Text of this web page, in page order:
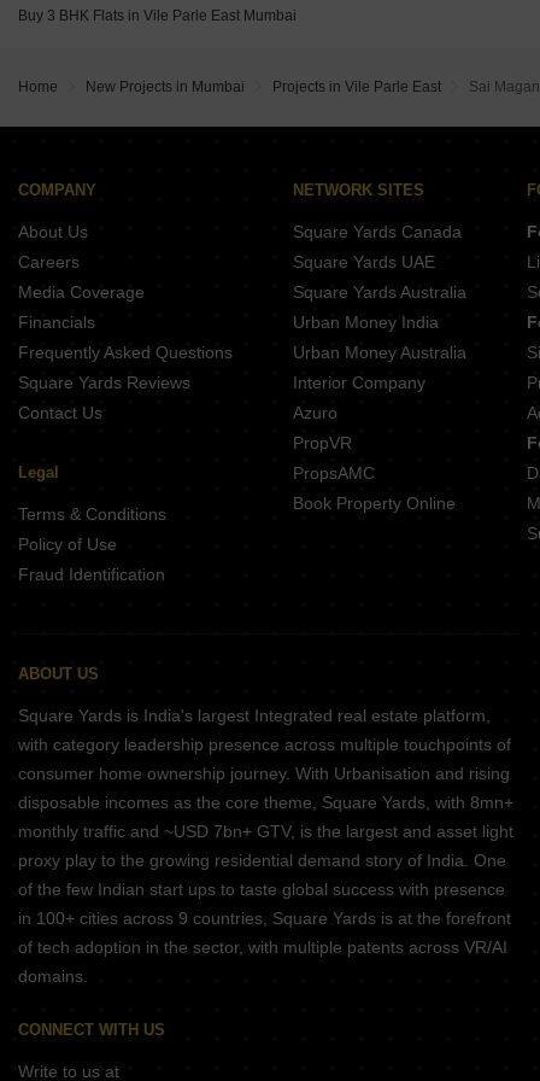
Buy 3 BHK Flats in Vile Parle East Mumbai
Home New Projects in Mumbai Projects in Vile Parle East Sai
COMPANY
About Us
Careers
Media Coverage
Financials
Frequently Asked Questions
Square Yards Reviews
Contact Us
Legal
Terms & Conditions
Policy of Use
Fraud Identification
NETWORK SITES
Square Yards Canada
Square Yards UAE
Square Yards Australia
Urban Money India
Urban Money Australia
Interior Company
Azuro
PropVR
PropsAMC
Book Property Online
ABOUT US
Square Yards is India's largest Integrated real estate platform,
with category leadership presence across multiple touchpoints of
consumer home ownership journey. With Urbanisation and rising
disposable incomes as the core theme, Square Yards, with 8mn+
monthly traffic and ~USD 7bn+ GTV, is the largest and asset light
proxy play to the growing residential demand story of India. One
of the few Indian start ups to taste global success with presence
in 100+ cities across 9 countries, Square Yards is at the forefront
of tech adoption in the sector, with multiple patents across VR/AI
domains.
CONNECT WITH US
Write to us at